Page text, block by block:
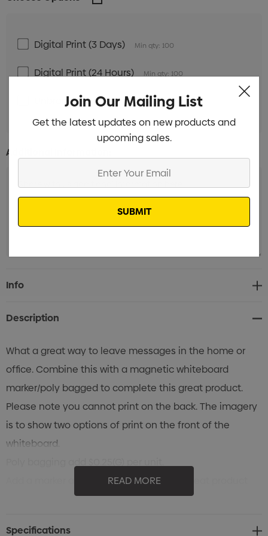
Digital Print (3 Days) Min qty: 100
Digital Print (24 Hours) Min qty: 100
Unbranded Min qty: 100
Additional Information:
Current
Stock:
Info
Description
What a great way to leave messages in the home or
office. Combine this with a magnetic whiteboard
marker/poly bagged to complete this great product.
Please note you cannot print on the back. The imagery
is to show two options of print on the front of the
whiteboard.
Add a marker and clip to complete this great product
READ MORE
Specifications
Join Our Mailing List
Get the latest updates on new products and
upcoming sales.
Email